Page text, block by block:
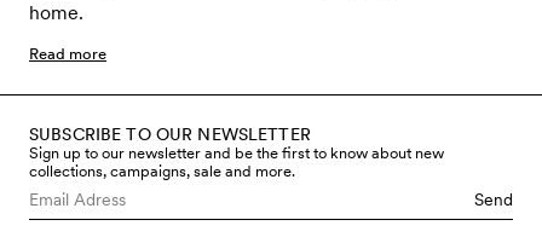
home.
Read more
SUBSCRIBE TO OUR NEWSLETTER
Sign up to our newsletter and be the first to know about new
collections, campaigns, sale and more.
Send